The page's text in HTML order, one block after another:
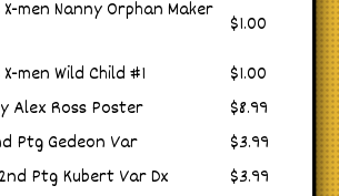
men Nanny Orphan Maker
$1.00
men Wild Child #1
$1.00
Alex Ross Poster
$8.99
Ptg Gedeon Var
$3.99
Ptg Kubert Var Dx
$3.99